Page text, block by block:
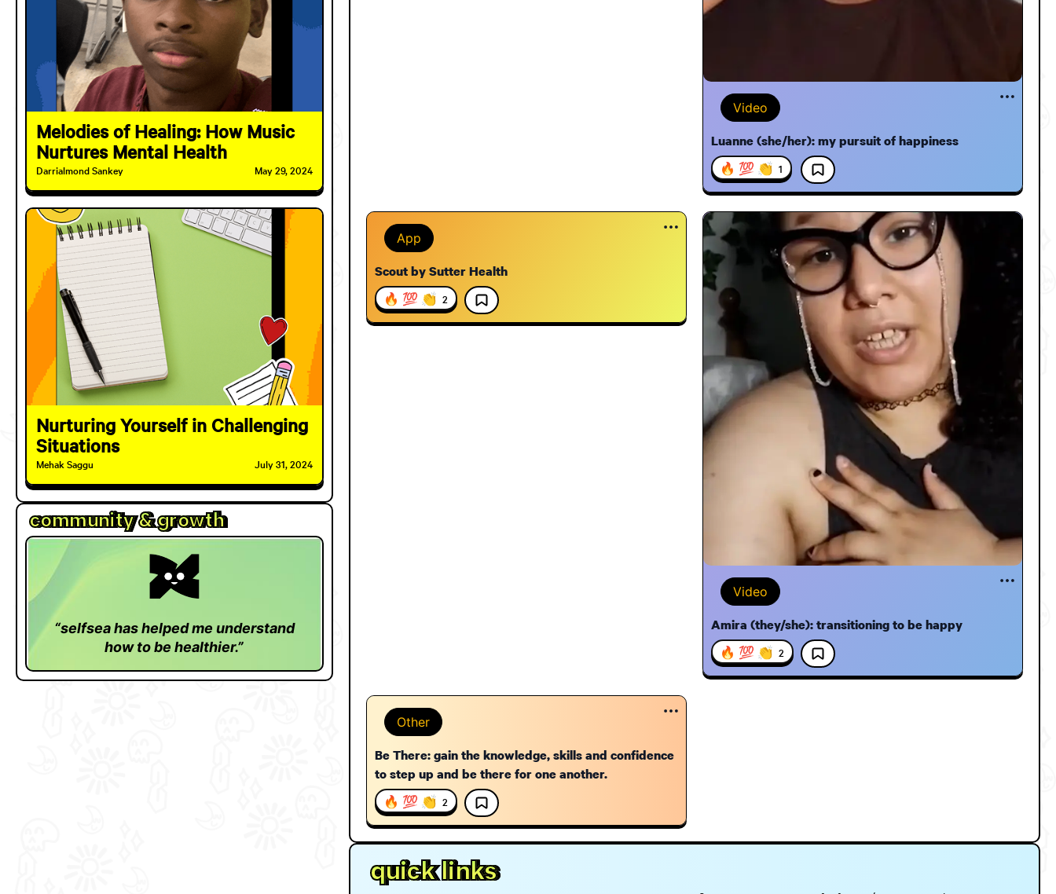
Melodies of Healing: How Music
Nurtures Mental Health
Darrialmond Sankey May 29, 2024
Nurturing Yourself in Challenging
Situations
Mehak Saggu July 31, 2024
community & growth
“selfsea has helped me understand
how to be healthier.”
Video
Luanne (she/her): my pursuit of happiness
🔥 💯 👏 1
App
Scout by Sutter Health
🔥 💯 👏 2
Video
Amira (they/she): transitioning to be happy
🔥 💯 👏 2
Other
Be There: gain the knowledge, skills and confidence
to step up and be there for one another.
🔥 💯 👏 2
quick links